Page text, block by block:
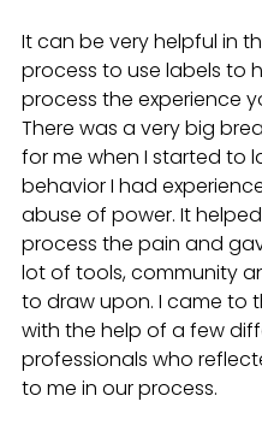
It can be very helpful in
process to use labels to
process the experience
There was a very big
for me when I started to
behavior I had
abuse of power. It
process the pain and
lot of tools, community
to draw upon. I came to
with the help of a few
professionals who
to me in our process.